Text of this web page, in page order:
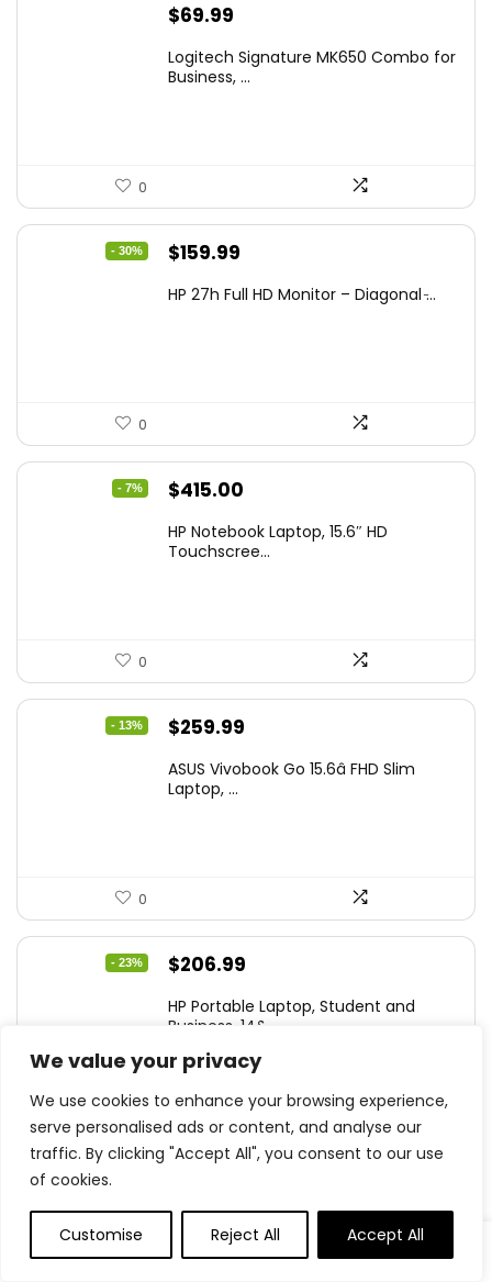
We value your privacy
We use cookies to enhance your browsing experience,
serve personalised ads or content, and analyse our
traffic. By clicking "Accept All", you consent to our use
of cookies.
Customise Reject All Accept All
$69.99
Logitech Signature MK650 Combo for
Business, ...
0
- 30%
Original
was:
$159.99
is:
HP 27h Full HD Monitor – Diagonal ̵...
0
- 7%
Original
was:
$415.00
is:
HP Notebook Laptop, 15.6″ HD
Touchscree...
0
- 13%
Original
was:
$259.99
is:
ASUS Vivobook Go 15.6â FHD Slim
Laptop, ...
0
- 23%
Original
was:
$269.00.
$206.99
is:
HP Portable Laptop, Student and
Business, 14&...
0
price
was:
price
is:
Sceptre Curved 24-inch Gaming
Monitor 1080p R...